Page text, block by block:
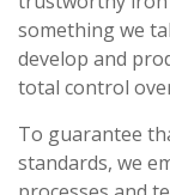
something we
develop and
total control
To guarantee
standards, we